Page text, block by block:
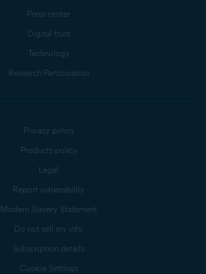
Press center
Digital trust
Technology
Research Participation
Privacy policy
Products policy
Legal
Report vulnerability
Modern Slavery Statement
Do not sell my info
Subscription details
Cookie Settings